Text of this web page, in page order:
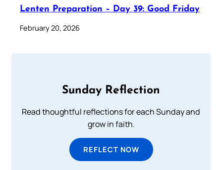
Lenten Preparation – Day 39: Good Friday
February 20, 2026
Sunday Reflection
Read thoughtful reflections for each Sunday and
grow in faith.
REFLECT NOW